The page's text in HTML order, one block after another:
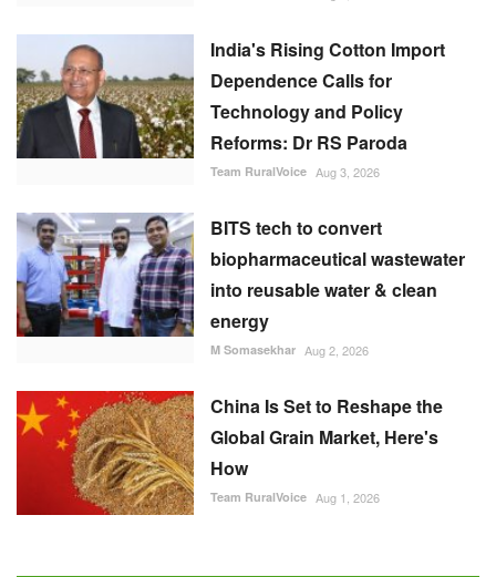
India's Rising Cotton Import
Dependence Calls for
Technology and Policy
Reforms: Dr RS Paroda
Team RuralVoice Aug 3, 2026
BITS tech to convert
biopharmaceutical wastewater
into reusable water & clean
energy
M Somasekhar Aug 2, 2026
China Is Set to Reshape the
Global Grain Market, Here's
How
Team RuralVoice Aug 1, 2026